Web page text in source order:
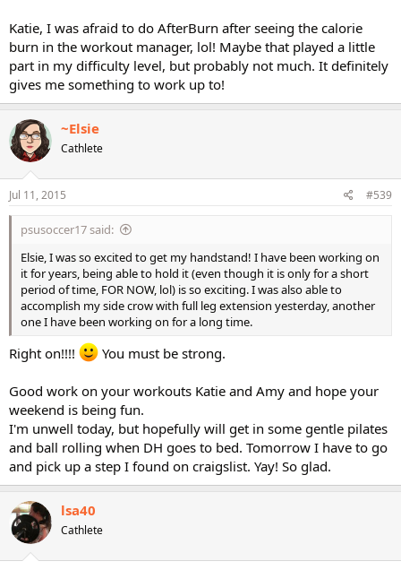
Katie, I was afraid to do AfterBurn after seeing the calorie
burn in the workout manager, lol! Maybe that played a little
part in my difficulty level, but probably not much. It definitely
gives me something to work up to!
~Elsie
Cathlete
Jul 11, 2015 #539
psusoccer17 said:
Elsie, I was so excited to get my handstand! I have been working on
it for years, being able to hold it (even though it is only for a short
period of time, FOR NOW, lol) is so exciting. I was also able to
accomplish my side crow with full leg extension yesterday, another
one I have been working on for a long time.
Right on!!!! You must be strong.
Good work on your workouts Katie and Amy and hope your
weekend is being fun.
I'm unwell today, but hopefully will get in some gentle pilates
and ball rolling when DH goes to bed. Tomorrow I have to go
and pick up a step I found on craigslist. Yay! So glad.
lsa40
Cathlete